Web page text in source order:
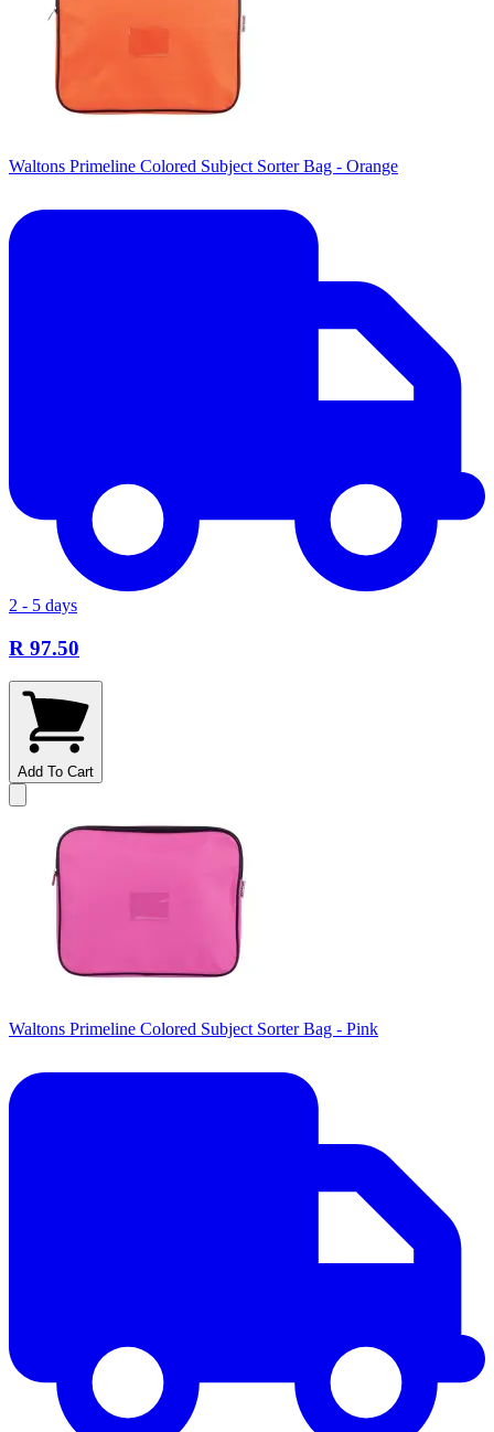
Waltons Primeline Colored Subject Sorter Bag - Orange
2 - 5 days
R 97.50
Add To Cart
Waltons Primeline Colored Subject Sorter Bag - Pink